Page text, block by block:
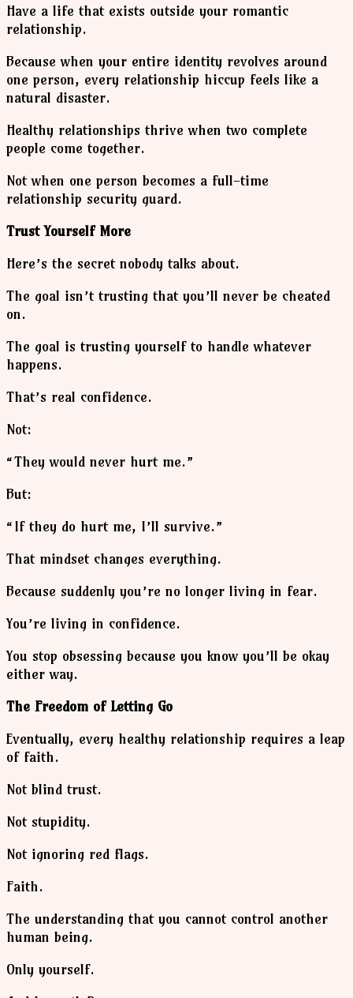
Have a life that exists outside your romantic
relationship.
Because when your entire identity revolves around
one person, every relationship hiccup feels like a
natural disaster.
Healthy relationships thrive when two complete
people come together.
Not when one person becomes a full-time
relationship security guard.
Trust Yourself More
Here’s the secret nobody talks about.
The goal isn’t trusting that you’ll never be cheated
on.
The goal is trusting yourself to handle whatever
happens.
That’s real confidence.
Not:
“They would never hurt me.”
But:
“If they do hurt me, I’ll survive.”
That mindset changes everything.
Because suddenly you’re no longer living in fear.
You’re living in confidence.
You stop obsessing because you know you’ll be okay
either way.
The Freedom of Letting Go
Eventually, every healthy relationship requires a leap
of faith.
Not blind trust.
Not stupidity.
Not ignoring red flags.
Faith.
The understanding that you cannot control another
human being.
Only yourself.